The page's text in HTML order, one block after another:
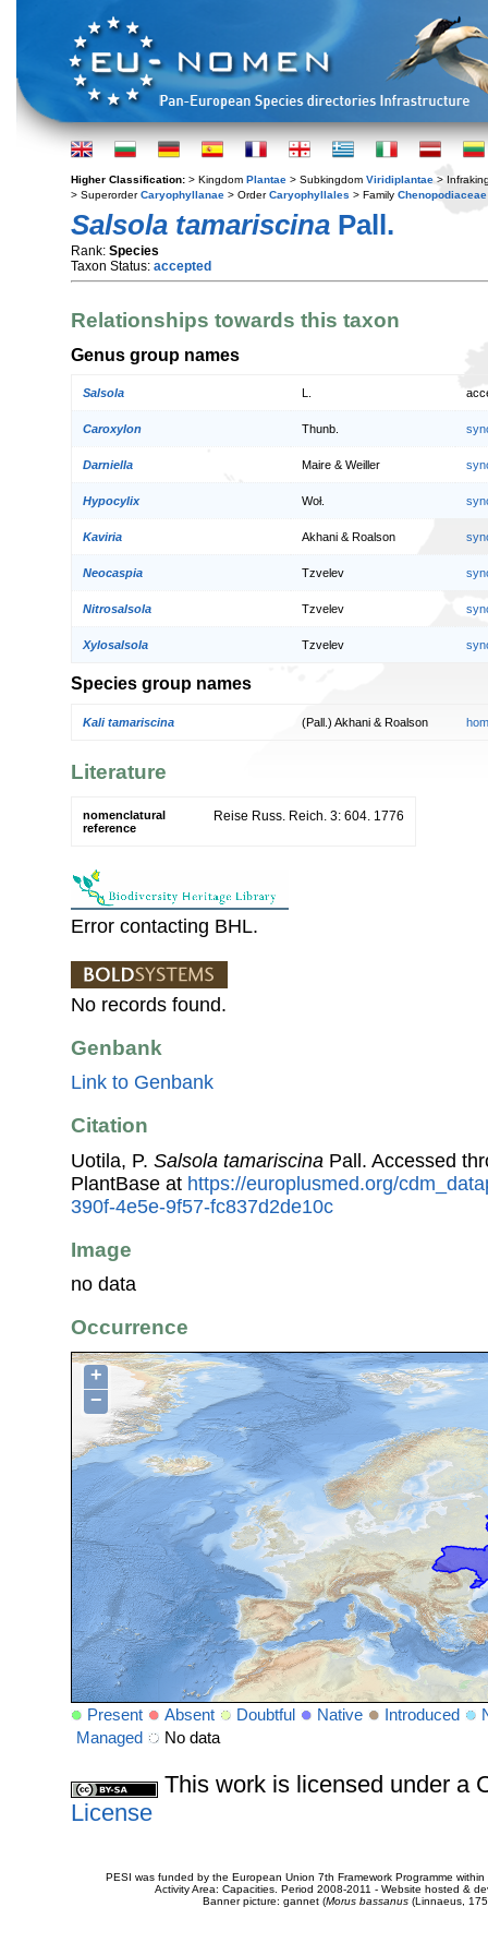
Higher Classification: > Kingdom Plantae > Subkingdom Viridiplantae >
> SuperorderCaryophyllanae > OrderCaryophyllales > Family Chenopodiaceae
Salsola tamariscina Pall.
Rank: Species
Taxon Status: accepted
Relationships towards this taxon
Genus group names
Salsola
Caroxylon Thunb.
Darniella Maire & Weiller
Hypocylix Woł.
Kaviria Akhani & Roalson
Neocaspia Tzvelev
Nitrosalsola Tzvelev
Xylosalsola Tzvelev
Species group names
Kali tamariscina (Pall.) Akhani & Roalson
Literature
nomenclatural
reference
Reise Russ. Reich. 3: 604. 1776
Error contacting BHL.
No records found.
Genbank
Link to Genbank
Citation
Uotila, P. Salsola tamariscina Pall. Accessed
PlantBase at https://europlusmed.org/
390f-4e5e-9f57-fc837d2de10c
Image
no data
Occurrence
+
−
Present Absent Doubtful Native Introduced
Managed
No data
This work is licensed under a
License
PESI was funded by the European Union 7th Framework Programme
Activity Area: Capacities. Period 2008-2011 - Website hosted &
Banner picture: gannet (Morus bassanus(Linnaeus,